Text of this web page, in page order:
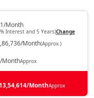
)
)
Month
Interest and 5 Years)Change
Month(Approx.)
MonthApprox
MonthApprox